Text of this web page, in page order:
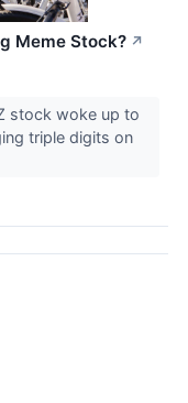
Meme Stock? ↗
stock woke up to
triple digits on